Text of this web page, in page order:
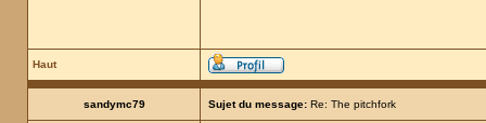
Haut
sandymc79 Sujet du message: Re: The pitchfork